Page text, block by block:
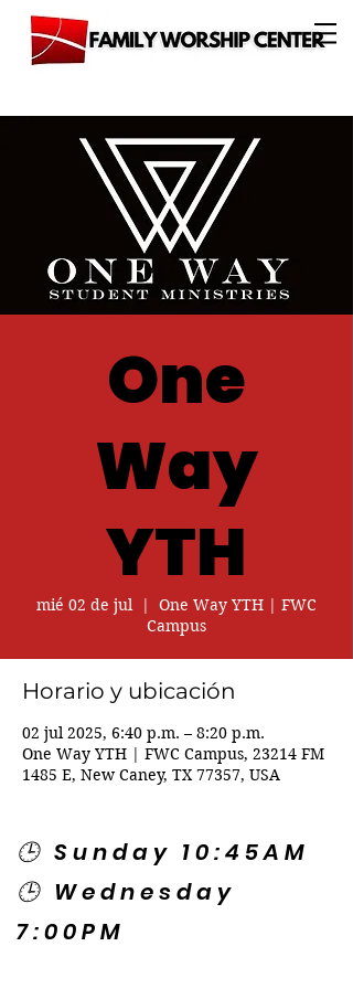
One
Way
YTH
mié 02 de jul
  |
One Way YTH | FWC
Campus
Horario y ubicación
02 jul 2025, 6:40 p.m. – 8:20 p.m.
One Way YTH | FWC Campus, 23214 FM
1485 E, New Caney, TX 77357, USA
🕒 Sunday 10:45AM
🕒 Wednesday
7:00PM